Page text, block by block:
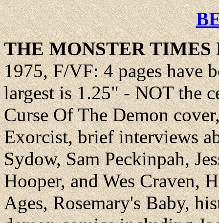
THE MONSTER TIMES
1975, F/VF: 4 pages have
largest is 1.25" - NOT the
Curse Of The Demon
Exorcist, brief interviews
Sydow, Sam Peckinpah,
Hooper, and Wes Craven,
Ages, Rosemary's Baby,